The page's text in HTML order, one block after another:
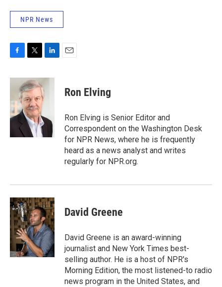
NPR News
c
o
o
i
t
t
e
r
n
k
e
I
Ron Elving
Ron Elving is Senior Editor and
Correspondent on the Washington Desk
for NPR News, where he is frequently
heard as a news analyst and writes
regularly for NPR.org.
David Greene
David Greene is an award-winning
journalist and New York Times best-
selling author. He is a host of NPR's
Morning Edition, the most listened-to radio
news program in the United States, and